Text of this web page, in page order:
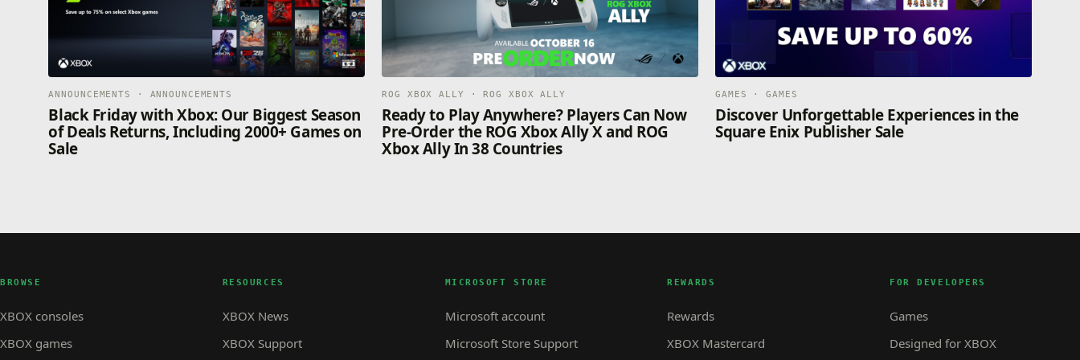
ANNOUNCEMENTS · ANNOUNCEMENTS
Black Friday with Xbox: Our Biggest Season
of Deals Returns, Including 2000+ Games on
Sale
ROG XBOX ALLY · ROG XBOX ALLY
Ready to Play Anywhere? Players Can Now
Pre-Order the ROG Xbox Ally X and ROG
Xbox Ally In 38 Countries
GAMES · GAMES
Discover Unforgettable Experiences in the
Square Enix Publisher Sale
BROWSE
XBOX consoles
XBOX games
RESOURCES
XBOX News
XBOX Support
MICROSOFT STORE
Microsoft account
Microsoft Store Support
REWARDS
Rewards
XBOX Mastercard
FOR DEVELOPERS
Games
Designed for XBOX